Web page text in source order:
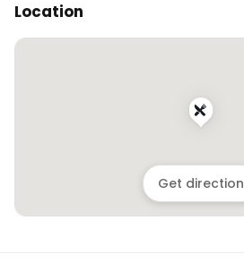
Location
Get direction